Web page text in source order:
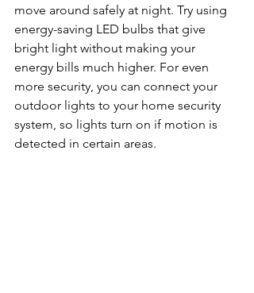
move around safely at night. Try using
energy-saving LED bulbs that give
bright light without making your
energy bills much higher. For even
more security, you can connect your
outdoor lights to your home security
system, so lights turn on if motion is
detected in certain areas.